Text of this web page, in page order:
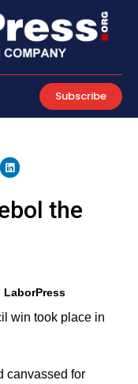
Subscribe
the
LaborPress
win took place in
canvassed for